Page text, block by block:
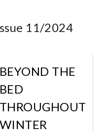
11/2024
BEYOND THE
BED
THROUGHOUT
WINTER